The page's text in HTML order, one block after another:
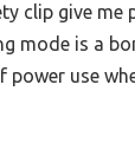
clip give me
mode is a
power use